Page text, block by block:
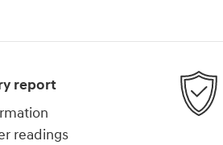
report
readings